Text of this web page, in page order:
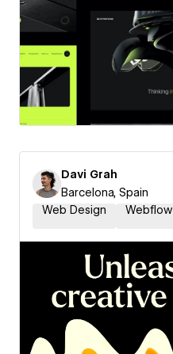
Davi Grah
Barcelona, Spain
Web Design
Webflow